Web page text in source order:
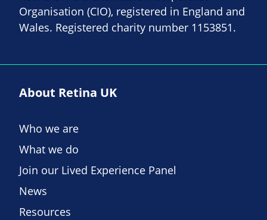
Organisation (CIO), registered in England and
Wales. Registered charity number 1153851.
About Retina UK
Who we are
What we do
Join our Lived Experience Panel
News
Resources